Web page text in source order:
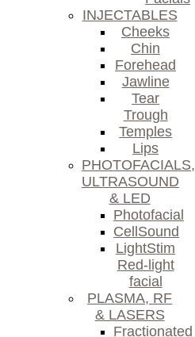
INJECTABLES
Cheeks
Chin
Forehead
Jawline
Tear
Trough
Temples
Lips
PHOTOFACIALS,
ULTRASOUND
& LED
Photofacial
CellSound
LightStim
Red-light
facial
PLASMA, RF
& LASERS
Fractionated